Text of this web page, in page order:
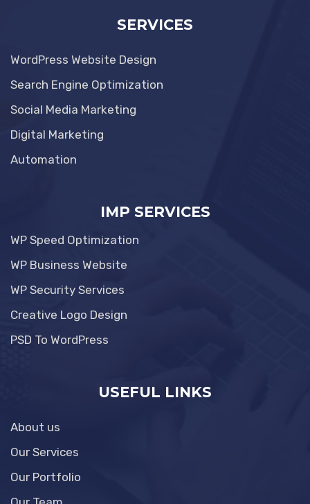
SERVICES
WordPress Website Design
Search Engine Optimization
Social Media Marketing
Digital Marketing
Automation
IMP SERVICES
WP Speed Optimization
WP Business Website
WP Security Services
Creative Logo Design
PSD To WordPress
USEFUL LINKS
About us
Our Services
Our Portfolio